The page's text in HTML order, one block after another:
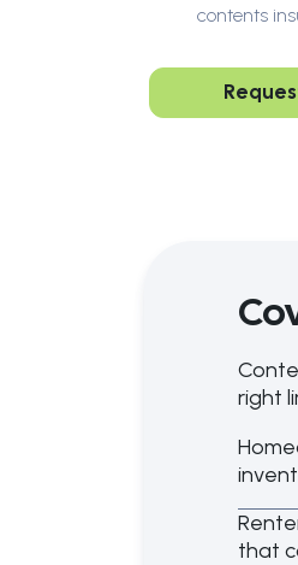
contents
right
that